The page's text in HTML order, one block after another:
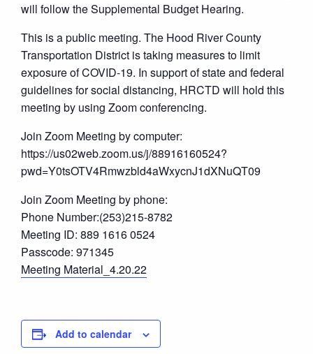
will follow the Supplemental Budget Hearing.
This is a public meeting. The Hood River County
Transportation District is taking measures to limit
exposure of COVID-19. In support of state and federal
guidelines for social distancing, HRCTD will hold this
meeting by using Zoom conferencing.
Join Zoom Meeting by computer:
https://us02web.zoom.us/j/88916160524?
pwd=Y0tsOTV4Rmwzbld4aWxycnJ1dXNuQT09
Join Zoom Meeting by phone:
Phone Number:(253)215-8782
Meeting ID: 889 1616 0524
Passcode: 971345
Meeting Material_4.20.22
Add to calendar